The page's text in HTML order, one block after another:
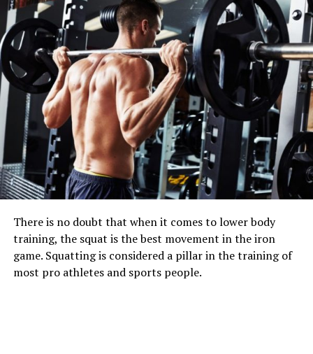
There is no doubt that when it comes to lower body
training, the squat is the best movement in the iron
game. Squatting is considered a pillar in the training of
most pro athletes and sports people.